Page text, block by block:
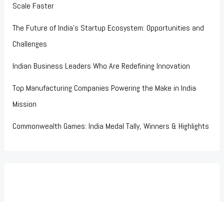
Scale Faster
The Future of India’s Startup Ecosystem: Opportunities and
Challenges
Indian Business Leaders Who Are Redefining Innovation
Top Manufacturing Companies Powering the Make in India
Mission
Commonwealth Games: India Medal Tally, Winners & Highlights